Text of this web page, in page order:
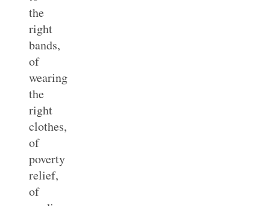
the
right
bands,
of
wearing
the
right
clothes,
of
poverty
relief,
of